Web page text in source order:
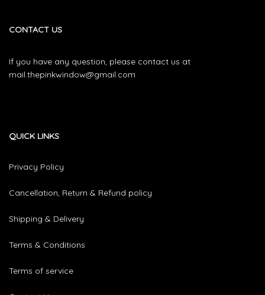
CONTACT US
If you have any question, please contact us at
mail.thepinkwindow@gmail.com
QUICK LINKS
Privacy Policy
Cancellation, Return & Refund policy
Shipping & Delivery
Terms & Conditions
Terms of service